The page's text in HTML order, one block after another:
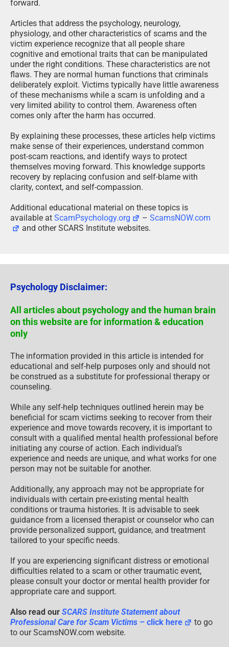
forward.
Articles that address the psychology, neurology,
physiology, and other characteristics of scams and the
victim experience recognize that all people share
cognitive and emotional traits that can be manipulated
under the right conditions. These characteristics are not
flaws. They are normal human functions that criminals
deliberately exploit. Victims typically have little awareness
of these mechanisms while a scam is unfolding and a
very limited ability to control them. Awareness often
comes only after the harm has occurred.
By explaining these processes, these articles help victims
make sense of their experiences, understand common
post-scam reactions, and identify ways to protect
themselves moving forward. This knowledge supports
recovery by replacing confusion and self-blame with
clarity, context, and self-compassion.
Additional educational material on these topics is
available at ScamPsychology.org –ScamsNOW.com
and other SCARS Institute websites.
Psychology Disclaimer:
All articles about psychology and the human brain
on this website are for information & education
only
The information provided in this article is intended for
educational and self-help purposes only and should not
be construed as a substitute for professional therapy or
counseling.
While any self-help techniques outlined herein may be
beneficial for scam victims seeking to recover from their
experience and move towards recovery, it is important to
consult with a qualified mental health professional before
initiating any course of action. Each individual’s
experience and needs are unique, and what works for one
person may not be suitable for another.
Additionally, any approach may not be appropriate for
individuals with certain pre-existing mental health
conditions or trauma histories. It is advisable to seek
guidance from a licensed therapist or counselor who can
provide personalized support, guidance, and treatment
tailored to your specific needs.
If you are experiencing significant distress or emotional
difficulties related to a scam or other traumatic event,
please consult your doctor or mental health provider for
appropriate care and support.
Also read our SCARS Institute Statement about
Professional Care for Scam Victims – click here
to go
to our ScamsNOW.com website.